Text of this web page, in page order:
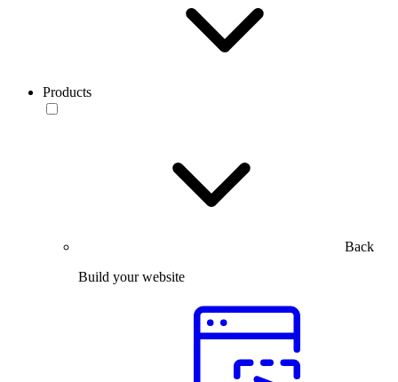
Products
Back
Build your website